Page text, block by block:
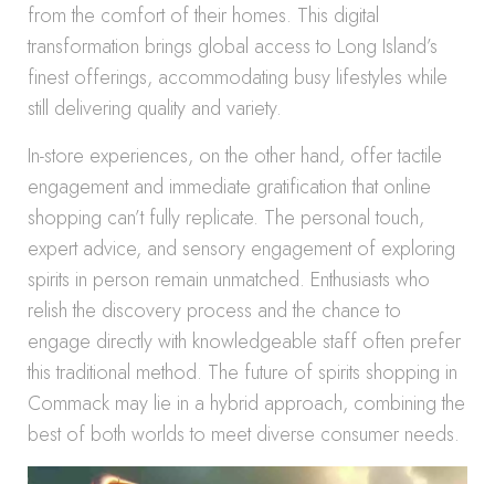
from the comfort of their homes. This digital
transformation brings global access to Long Island’s
finest offerings, accommodating busy lifestyles while
still delivering quality and variety.
In-store experiences, on the other hand, offer tactile
engagement and immediate gratification that online
shopping can’t fully replicate. The personal touch,
expert advice, and sensory engagement of exploring
spirits in person remain unmatched. Enthusiasts who
relish the discovery process and the chance to
engage directly with knowledgeable staff often prefer
this traditional method. The future of spirits shopping in
Commack may lie in a hybrid approach, combining the
best of both worlds to meet diverse consumer needs.